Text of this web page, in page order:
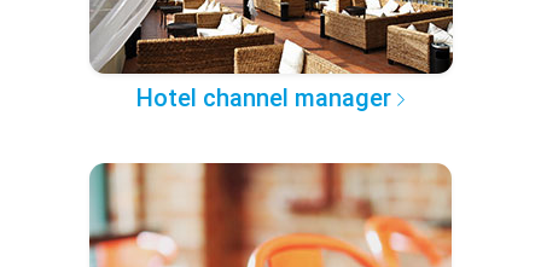
Hotel channel manager